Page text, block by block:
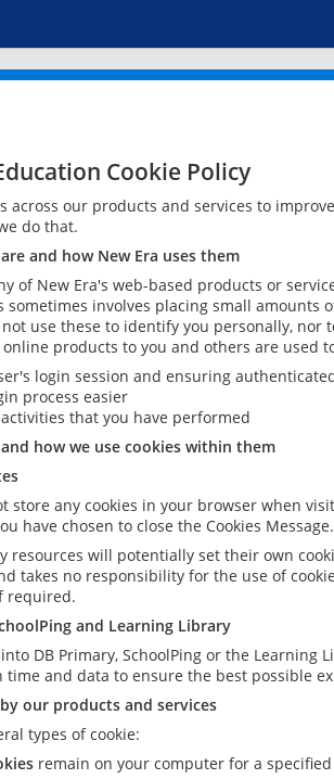
Cookie Policy
across our products and services to
do that.
and how New Era uses them
of New Era's web-based products or
sometimes involves placing small
not use these to identify you personally,
products to you and others are used
login session and ensuring
process easier
that you have performed
how we use cookies within them
store any cookies in your browser when
have chosen to close the Cookies Message.
resources will potentially set their own
takes no responsibility for the use of
required.
and Learning Library
DB Primary, SchoolPing or the
time and data to ensure the best possible
our products and services
types of cookie:
remain on your computer for a